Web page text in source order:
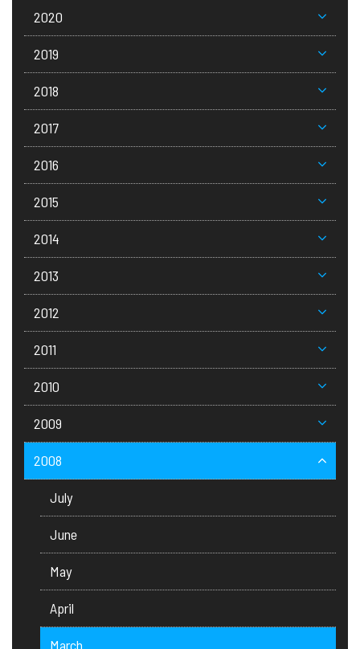
2020
2019
2018
2017
2016
2015
2014
2013
2012
2011
2010
2009
2008
July
June
May
April
March